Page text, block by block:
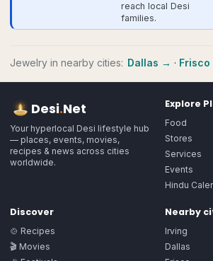
reach local Desi
families.
Jewelry in nearby cities: Dallas → · Frisco
Desi.Net
Your hyperlocal Desi lifestyle hub
— places, events, movies,
recipes & news across cities
worldwide.
Explore
Food
Stores
Services
Events
Hindu
Discover
🍲 Recipes
🎬 Movies
Nearby
Irving
Dallas